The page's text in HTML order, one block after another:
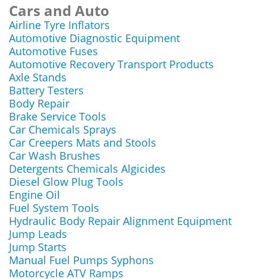
Cars and Auto
Airline Tyre Inflators
Automotive Diagnostic Equipment
Automotive Fuses
Automotive Recovery Transport Products
Axle Stands
Battery Testers
Body Repair
Brake Service Tools
Car Chemicals Sprays
Car Creepers Mats and Stools
Car Wash Brushes
Detergents Chemicals Algicides
Diesel Glow Plug Tools
Engine Oil
Fuel System Tools
Hydraulic Body Repair Alignment Equipment
Jump Leads
Jump Starts
Manual Fuel Pumps Syphons
Motorcycle ATV Ramps